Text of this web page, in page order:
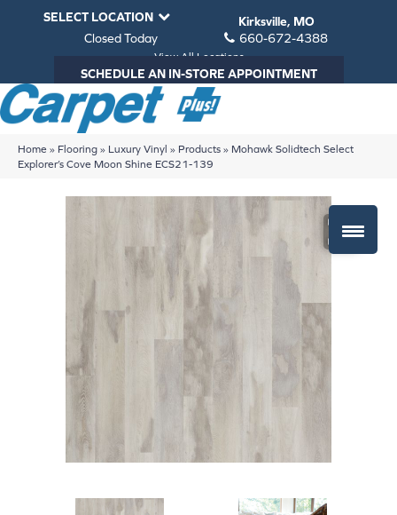
SELECT LOCATION
Kirksville, MO
Closed Today
660-672-4388
View All Locations
SCHEDULE AN IN-STORE APPOINTMENT
Home » Flooring » Luxury Vinyl » Products » Mohawk Solidtech Select
Explorer’s Cove Moon Shine ECS21-139